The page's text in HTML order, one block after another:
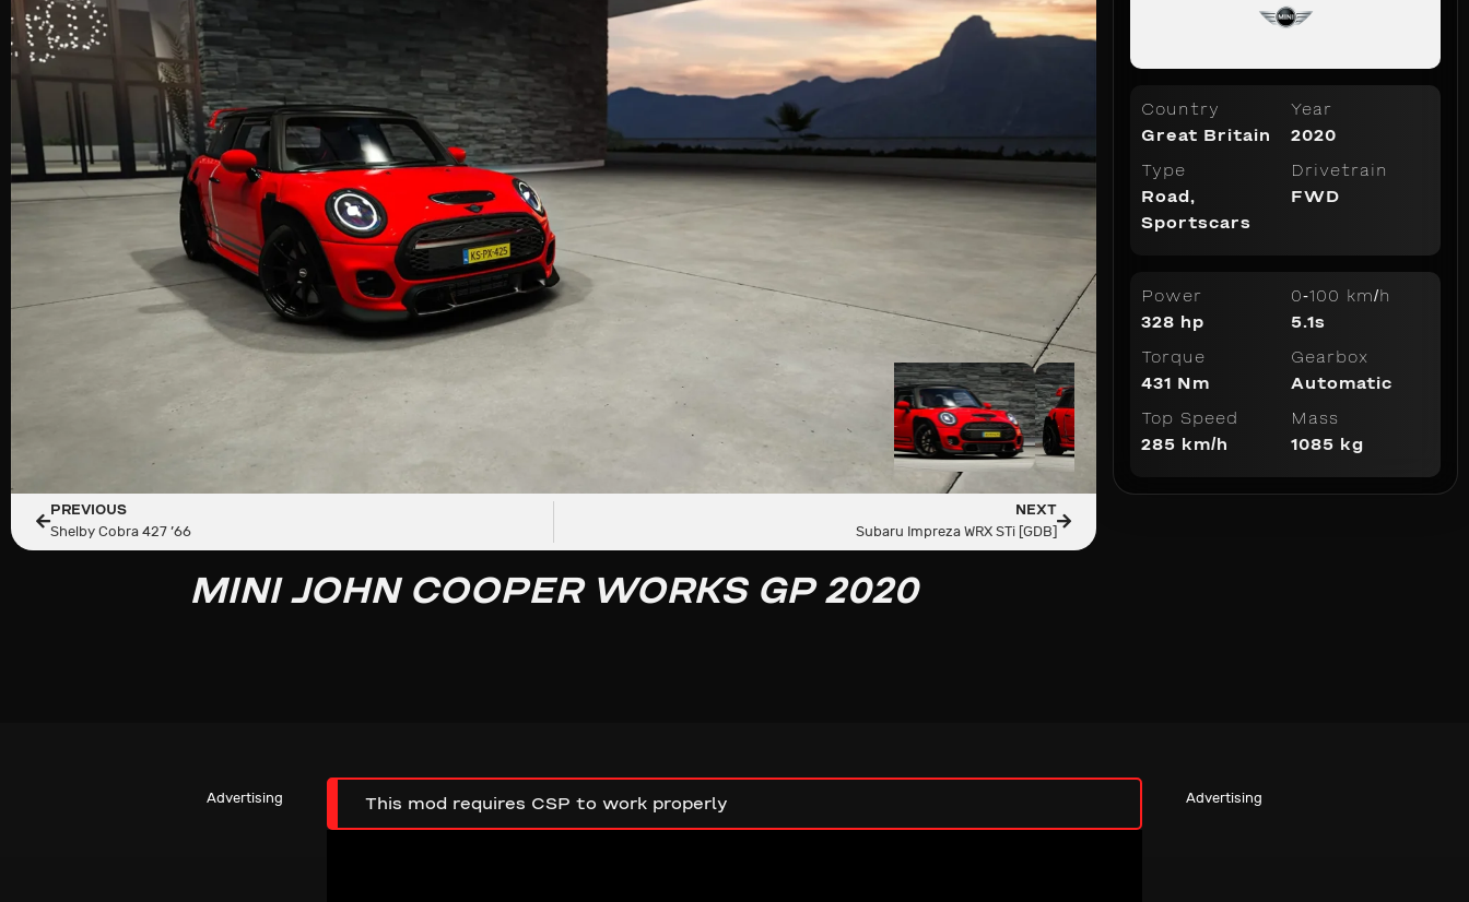
PREVIOUS
Shelby Cobra 427 ’66
NEXT
Subaru Impreza WRX STi [GDB]
MINI JOHN COOPER WORKS GP 2020
Country
Great Britain
Type
Road ,
Sportscars
Year
2020
Drivetrain
FWD
Power
328 hp
Torque
431 Nm
Top Speed
285 km/h
0-100 km/h
5.1s
Gearbox
Automatic
Mass
1085 kg
Advertising This mod requires CSP to work properly Advertising